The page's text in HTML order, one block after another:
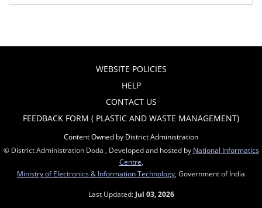
WEBSITE POLICIES
HELP
CONTACT US
FEEDBACK FORM ( PLASTIC AND WASTE MANAGEMENT)
Content Owned by District Administration
© District Administration Doda , Developed and hosted by National Informatics
Centre
Ministry of Electronics & Information Technology , Government of India
Last Updated: Jul 03, 2026